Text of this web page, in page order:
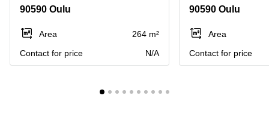
90590 Oulu
Area
264 m²
Contact for price
N/A
90590 Oulu
Area
Contact for price